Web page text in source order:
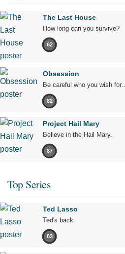
The Last House
How long can you survive?
62
Obsession
Be careful who you wish for…
82
Project Hail Mary
Believe in the Hail Mary.
87
Top Series
Ted Lasso
Ted's back.
83